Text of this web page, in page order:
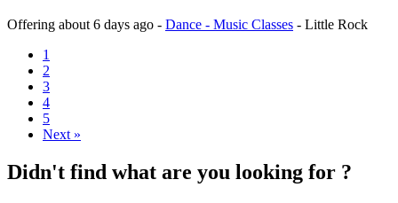
Offering about 6 days ago - Dance - Music Classes - Little Rock
1
2
3
4
5
Next »
Didn't find what are you looking for ?